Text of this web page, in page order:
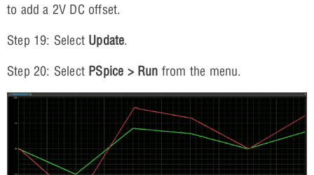
to add a 2V DC offset.
Step 19: Select Update.
Step 20: Select PSpice > Run from the menu.